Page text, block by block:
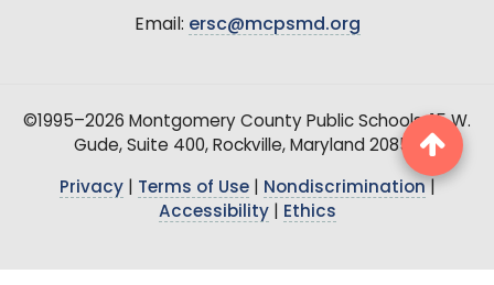
Email: ersc@mcpsmd.org
©1995–2026 Montgomery County Public Schools, 15 W.
Gude, Suite 400, Rockville, Maryland 20850
Privacy| Terms of Use| Nondiscrimination
Accessibility| Ethics